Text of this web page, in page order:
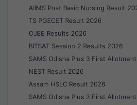
AIIMS Post Basic Nursing Result
TS PGECET Result 2026
OJEE Results 2026
BITSAT Session 2 Results 2026
SAMS Odisha Plus 3 First
NEST Result 2026
Assam HSLC Result 2026
SAMS Odisha Plus 3 First